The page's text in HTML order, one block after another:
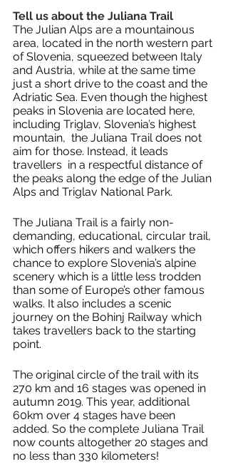
Tell us about the Juliana Trail
The Julian Alps are a mountainous
area, located in the north western part
of Slovenia, squeezed between Italy
and Austria, while at the same time
just a short drive to the coast and the
Adriatic Sea. Even though the highest
peaks in Slovenia are located here,
including Triglav, Slovenia’s highest
mountain,  the Juliana Trail does not
aim for those. Instead, it leads
travellers  in a respectful distance of
the peaks along the edge of the Julian
Alps and Triglav National Park.
The Juliana Trail is a fairly non-
demanding, educational, circular trail,
which offers hikers and walkers the
chance to explore Slovenia’s alpine
scenery which is a little less trodden
than some of Europe’s other famous
walks. It also includes a scenic
journey on the Bohinj Railway which
takes travellers back to the starting
point.
The original circle of the trail with its
270 km and 16 stages was opened in
autumn 2019. This year, additional
60km over 4 stages have been
added. So the complete Juliana Trail
now counts altogether 20 stages and
no less than 330 kilometers!